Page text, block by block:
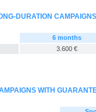
DURATION CAMPAIGNS
6 months
3.600 €
WITH